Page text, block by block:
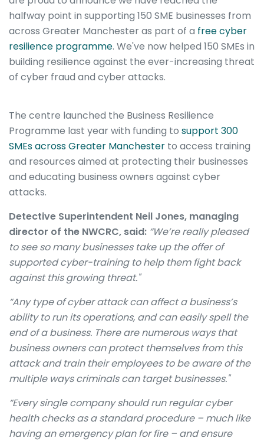
halfway point in supporting 150 SME businesses from
across Greater Manchester as part of a free cyber
resilience programme. We've now helped 150 SMEs in
building resilience against the ever-increasing threat
of cyber fraud and cyber attacks.
The centre launched the Business Resilience
Programme last year with funding to support 300
SMEs across Greater Manchester to access training
and resources aimed at protecting their businesses
and educating business owners against cyber
attacks.
Detective Superintendent Neil Jones, managing
director of the NWCRC, said: “We’re really pleased
to see so many businesses take up the offer of
supported cyber-training to help them fight back
against this growing threat."
“Any type of cyber attack can affect a business’s
ability to run its operations, and can easily spell the
end of a business. There are numerous ways that
business owners can protect themselves from this
attack and train their employees to be aware of the
multiple ways criminals can target businesses."
“Every single company should run regular cyber
health checks as a standard procedure – much like
having an emergency plan for fire – and ensure